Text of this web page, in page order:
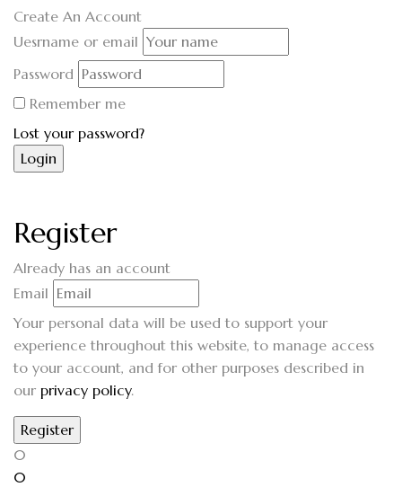
Create An Account
Uesrname or email
Password
Remember me
Lost your password?
Register
Already has an account
Email
Your personal data will be used to support your
experience throughout this website, to manage access
to your account, and for other purposes described in
our privacy policy.
0
0